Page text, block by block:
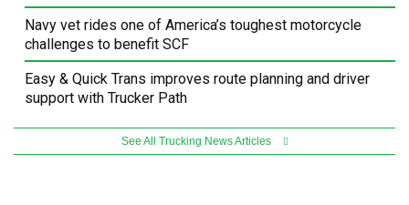
Navy vet rides one of America’s toughest motorcycle
challenges to benefit SCF
Easy & Quick Trans improves route planning and driver
support with Trucker Path
See All Trucking News Articles